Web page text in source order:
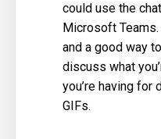
could use the
Microsoft
and a good way
discuss what
you’re having for
GIFs.